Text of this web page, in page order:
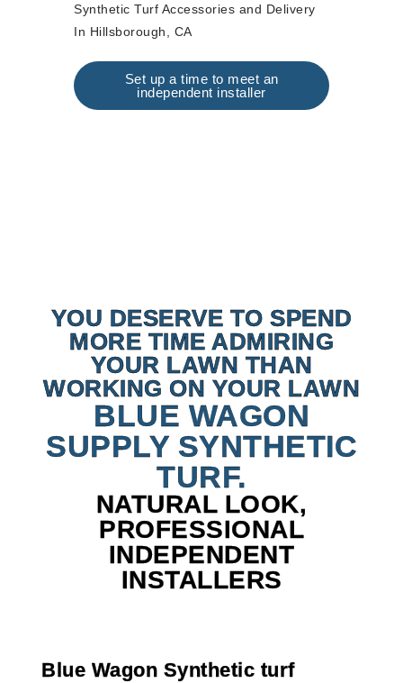
Synthetic Turf Accessories and Delivery
In Hillsborough, CA
Set up a time to meet an
independent installer
YOU DESERVE TO SPEND
MORE TIME ADMIRING
YOUR LAWN THAN
WORKING ON YOUR LAWN
BLUE WAGON
SUPPLY SYNTHETIC
TURF.
NATURAL LOOK,
PROFESSIONAL
INDEPENDENT
INSTALLERS
Blue Wagon Synthetic turf